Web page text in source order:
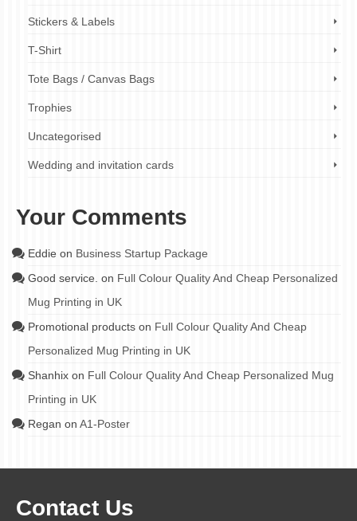
Stickers & Labels
T-Shirt
Tote Bags / Canvas Bags
Trophies
Uncategorised
Wedding and invitation cards
Your Comments
Eddie on Business Startup Package
Good service. on Full Colour Quality And Cheap Personalized
Mug Printing in UK
Promotional products on Full Colour Quality And Cheap
Personalized Mug Printing in UK
Shanhix on Full Colour Quality And Cheap Personalized Mug
Printing in UK
Regan on A1-Poster
Contact Us